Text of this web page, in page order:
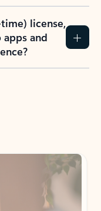
license,
and